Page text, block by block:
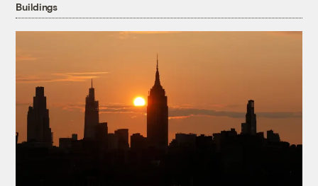
Buildings